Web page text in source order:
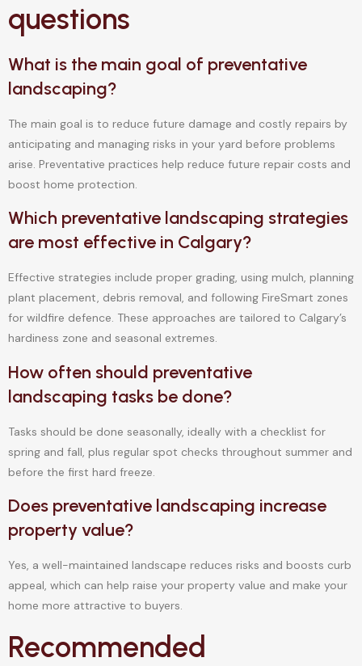
questions
What is the main goal of preventative
landscaping?
The main goal is to reduce future damage and costly repairs by
anticipating and managing risks in your yard before problems
arise. Preventative practices help reduce future repair costs and
boost home protection.
Which preventative landscaping strategies
are most effective in Calgary?
Effective strategies include proper grading, using mulch, planning
plant placement, debris removal, and following FireSmart zones
for wildfire defence. These approaches are tailored to Calgary’s
hardiness zone and seasonal extremes.
How often should preventative
landscaping tasks be done?
Tasks should be done seasonally, ideally with a checklist for
spring and fall, plus regular spot checks throughout summer and
before the first hard freeze.
Does preventative landscaping increase
property value?
Yes, a well-maintained landscape reduces risks and boosts curb
appeal, which can help raise your property value and make your
home more attractive to buyers.
Recommended